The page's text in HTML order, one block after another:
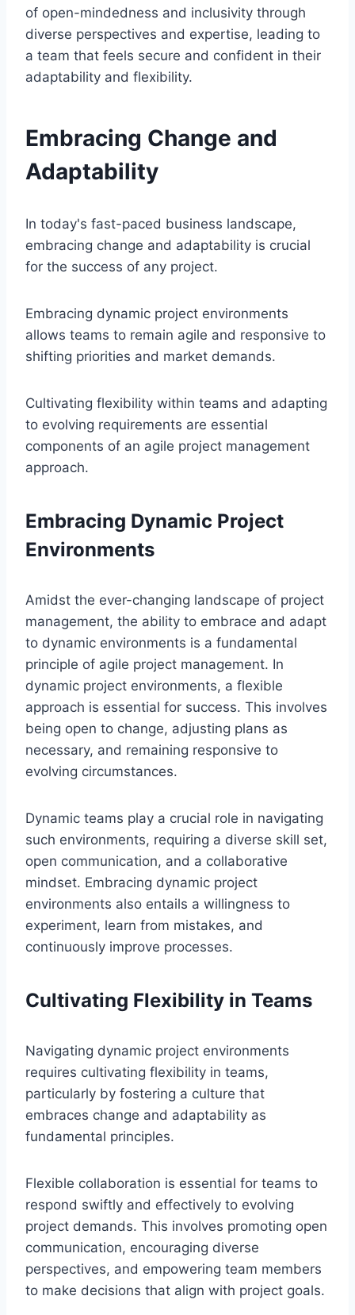
of open-mindedness and inclusivity through
diverse perspectives and expertise, leading to
a team that feels secure and confident in their
adaptability and flexibility.
Embracing Change and
Adaptability
In today's fast-paced business landscape,
embracing change and adaptability is crucial
for the success of any project.
Embracing dynamic project environments
allows teams to remain agile and responsive to
shifting priorities and market demands.
Cultivating flexibility within teams and adapting
to evolving requirements are essential
components of an agile project management
approach.
Embracing Dynamic Project
Environments
Amidst the ever-changing landscape of project
management, the ability to embrace and adapt
to dynamic environments is a fundamental
principle of agile project management. In
dynamic project environments, a flexible
approach is essential for success. This involves
being open to change, adjusting plans as
necessary, and remaining responsive to
evolving circumstances.
Dynamic teams play a crucial role in navigating
such environments, requiring a diverse skill set,
open communication, and a collaborative
mindset. Embracing dynamic project
environments also entails a willingness to
experiment, learn from mistakes, and
continuously improve processes.
Cultivating Flexibility in Teams
Navigating dynamic project environments
requires cultivating flexibility in teams,
particularly by fostering a culture that
embraces change and adaptability as
fundamental principles.
Flexible collaboration is essential for teams to
respond swiftly and effectively to evolving
project demands. This involves promoting open
communication, encouraging diverse
perspectives, and empowering team members
to make decisions that align with project goals.